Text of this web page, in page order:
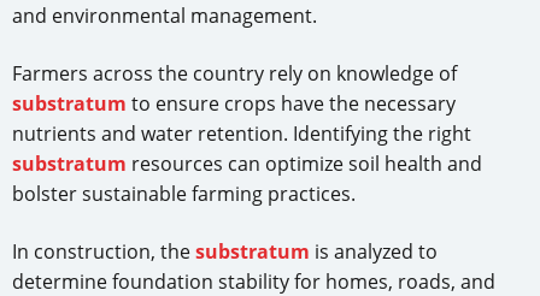
and environmental management.
Farmers across the country rely on knowledge of
substratum to ensure crops have the necessary
nutrients and water retention. Identifying the right
substratum resources can optimize soil health and
bolster sustainable farming practices.
In construction, thesubstratum is analyzed to
determine foundation stability for homes, roads, and